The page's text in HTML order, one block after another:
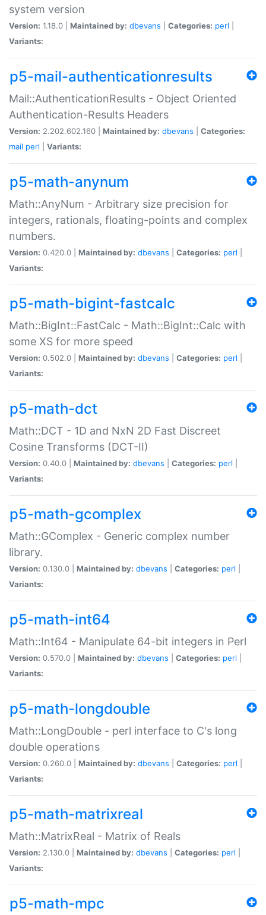
system version
Version: 1.18.0 | Maintained by: dbevans Categories: perl
Variants:
p5-mail-authenticationresults
Mail::AuthenticationResults - Object Oriented
Authentication-Results Headers
Version: 2.202.602.160 | Maintained by: dbevans
Categories:
mail perl Variants:
p5-math-anynum
Math::AnyNum - Arbitrary size precision for
integers, rationals, floating-points and complex
numbers.
Version: 0.420.0 | Maintained by: dbevans Categories: perl
Variants:
p5-math-bigint-fastcalc
Math::BigInt::FastCalc - Math::BigInt::Calc with
some XS for more speed
Version: 0.502.0 | Maintained by: dbevans Categories: perl
Variants:
p5-math-dct
Math::DCT - 1D and NxN 2D Fast Discreet
Cosine Transforms (DCT-II)
Version: 0.40.0 | Maintained by: dbevans Categories: perl
Variants:
p5-math-gcomplex
Math::GComplex - Generic complex number
library.
Version: 0.130.0 | Maintained by: dbevans Categories: perl
Variants:
p5-math-int64
Math::Int64 - Manipulate 64-bit integers in Perl
Version: 0.570.0 | Maintained by: dbevans Categories: perl
Variants:
p5-math-longdouble
Math::LongDouble - perl interface to C's long
double operations
Version: 0.260.0 | Maintained by: dbevans Categories: perl
Variants:
p5-math-matrixreal
Math::MatrixReal - Matrix of Reals
Version: 2.130.0 | Maintained by: dbevans Categories: perl
Variants:
p5-math-mpc